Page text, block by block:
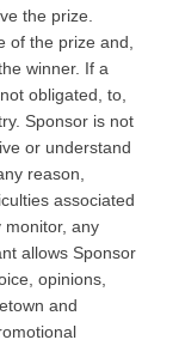
the prize.
of the prize and,
winner. If a
obligated, to,
Sponsor is not
or understand
reason,
associated
monitor, any
allows Sponsor
opinions,
and